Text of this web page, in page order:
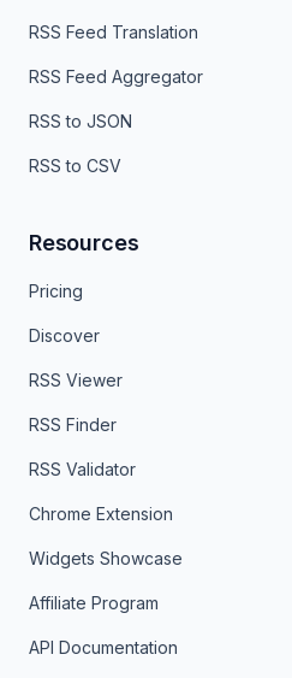
RSS Feed Translation
RSS Feed Aggregator
RSS to JSON
RSS to CSV
Resources
Pricing
Discover
RSS Viewer
RSS Finder
RSS Validator
Chrome Extension
Widgets Showcase
Affiliate Program
API Documentation